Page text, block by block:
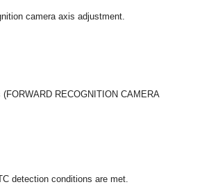
camera axis adjustment.
RECOGNITION CAMERA
detection conditions are met.